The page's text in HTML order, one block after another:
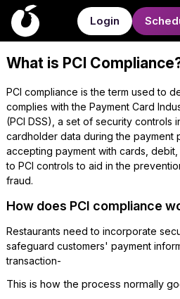
Login
What is PCI
PCI compliance is the term used to
complies with the Payment Card
(PCI DSS), a set of security controls
cardholder data during the payment
accepting payment with cards,
to PCI controls to aid in the
fraud.
How does PCI compliance
Restaurants need to incorporate
safeguard customers' payment
transaction-
This is how the process normally